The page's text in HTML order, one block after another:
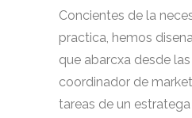
Concientes de la
practica, hemos
que abarcxa desde
coordinador de
tareas de un